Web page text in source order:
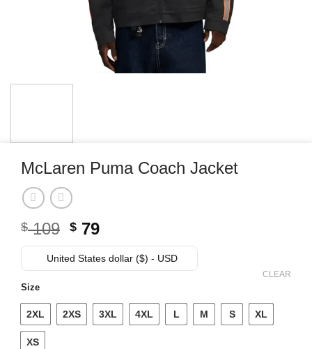
McLaren Puma Coach Jacket
$109 Original
price
was:
$ 79Current
price
is:
United States dollar ($) - USD
Size
2XL 2XS 3XL 4XL L M S XL
XS
CLEAR